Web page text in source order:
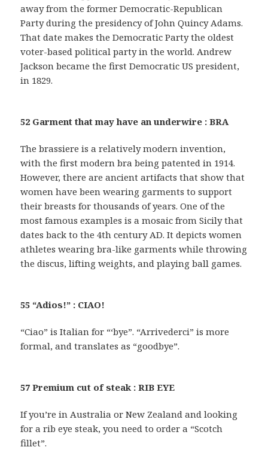
away from the former Democratic-Republican
Party during the presidency of John Quincy Adams.
That date makes the Democratic Party the oldest
voter-based political party in the world. Andrew
Jackson became the first Democratic US president,
in 1829.
52 Garment that may have an underwire : BRA
The brassiere is a relatively modern invention,
with the first modern bra being patented in 1914.
However, there are ancient artifacts that show that
women have been wearing garments to support
their breasts for thousands of years. One of the
most famous examples is a mosaic from Sicily that
dates back to the 4th century AD. It depicts women
athletes wearing bra-like garments while throwing
the discus, lifting weights, and playing ball games.
55 “Adios!” : CIAO!
“Ciao” is Italian for “‘bye”. “Arrivederci” is more
formal, and translates as “goodbye”.
57 Premium cut of steak : RIB EYE
If you’re in Australia or New Zealand and looking
for a rib eye steak, you need to order a “Scotch
fillet”.